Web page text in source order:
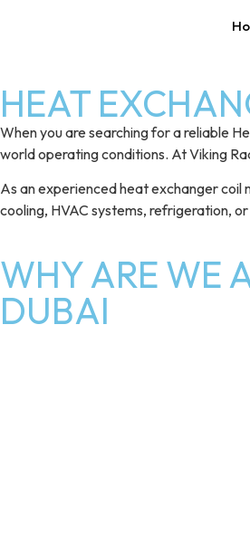
HEAT
When you are searching for a reliable
world operating conditions. At Viking
As an experienced heat exchanger coil
cooling, HVAC systems, refrigeration,
WHY ARE WE
DUBAI